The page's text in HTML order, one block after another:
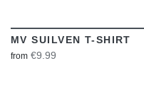
MV SUILVEN T-SHIRT
from €9.99